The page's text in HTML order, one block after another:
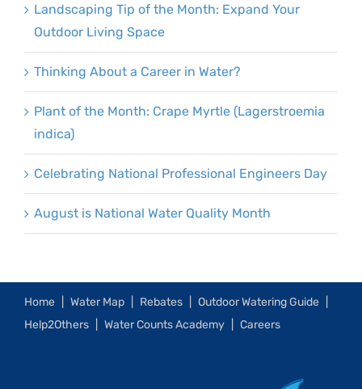
Landscaping Tip of the Month: Expand Your
Outdoor Living Space
Thinking About a Career in Water?
Plant of the Month: Crape Myrtle (Lagerstroemia
indica)
Celebrating National Professional Engineers Day
August is National Water Quality Month
Home Water Map Rebates
Outdoor Watering Guide
Help2Others
Water Counts Academy Careers